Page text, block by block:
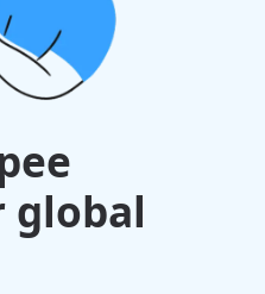
global